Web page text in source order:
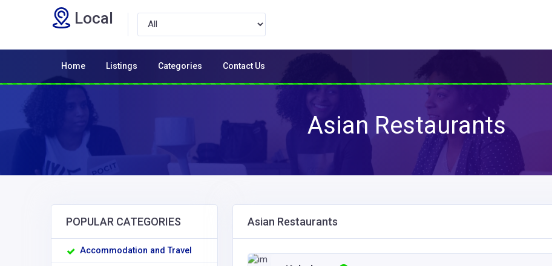
Local
Home Listings Categories Contact Us
Asian Restaurants
POPULAR CATEGORIES
Accommodation and Travel
Asian Restaurants